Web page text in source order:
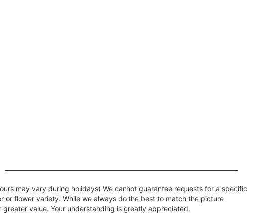
may vary during holidays) We cannot guarantee requests for a specific
or flower variety. While we always do the best to match the picture
value. Your understanding is greatly appreciated.